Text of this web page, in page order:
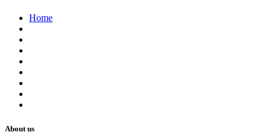
Home
About us